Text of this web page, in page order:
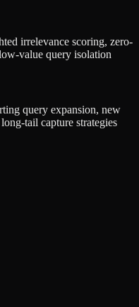
irrelevance scoring, zero-
value query isolation
query expansion, new
tail capture strategies